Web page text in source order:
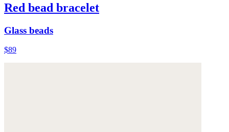
Red bead bracelet
Glass beads
$89